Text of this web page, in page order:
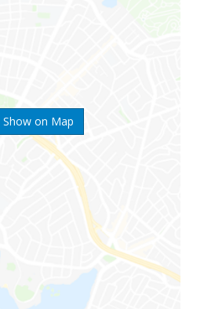
Show on Map